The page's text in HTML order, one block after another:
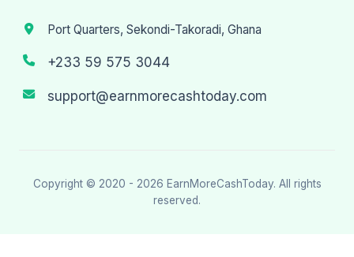
Port Quarters, Sekondi-Takoradi, Ghana
+233 59 575 3044
support@earnmorecashtoday.com
Copyright © 2020 - 2026 EarnMoreCashToday. All rights
reserved.